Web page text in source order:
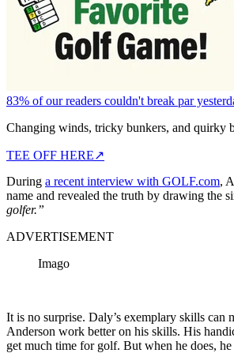
83% of our readers couldn't break par
Changing winds, tricky bunkers, and quirky
TEE OFF HERE↗
During a recent interview with GOLF.com,
name and revealed the truth by drawing the
golfer.”
ADVERTISEMENT
Imago
It is no surprise. Daly’s exemplary skills
Anderson work better on his skills. His
get much time for golf. But when he does,